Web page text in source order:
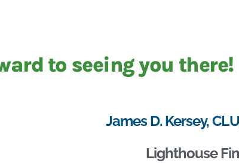
to seeing you there!
James D. Kersey,
Lighthouse